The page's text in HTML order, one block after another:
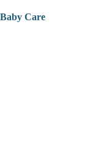
Baby Care